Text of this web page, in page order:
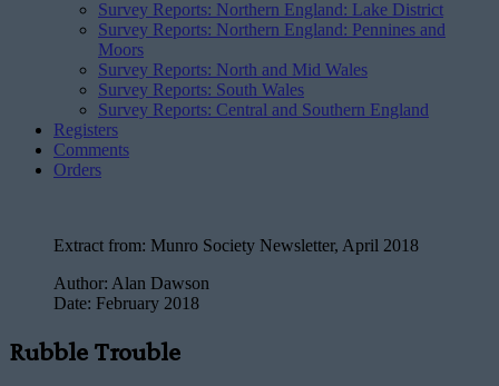
Survey Reports: Northern England: Lake District
Survey Reports: Northern England: Pennines and
Moors
Survey Reports: North and Mid Wales
Survey Reports: South Wales
Survey Reports: Central and Southern England
Registers
Comments
Orders
Extract from: Munro Society Newsletter, April 2018
Author: Alan Dawson
Date: February 2018
Rubble Trouble